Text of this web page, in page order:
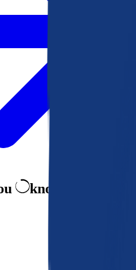
know and trust